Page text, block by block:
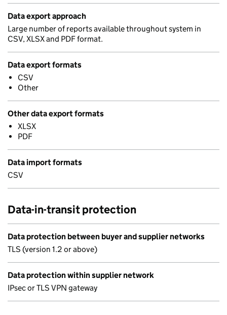
Data export approach
Large number of reports available throughout system in
CSV, XLSX and PDF format.
Data export formats
CSV
Other
Other data export formats
XLSX
PDF
Data import formats
CSV
Data-in-transit protection
Data protection between buyer and supplier networks
TLS (version 1.2 or above)
Data protection within supplier network
IPsec or TLS VPN gateway